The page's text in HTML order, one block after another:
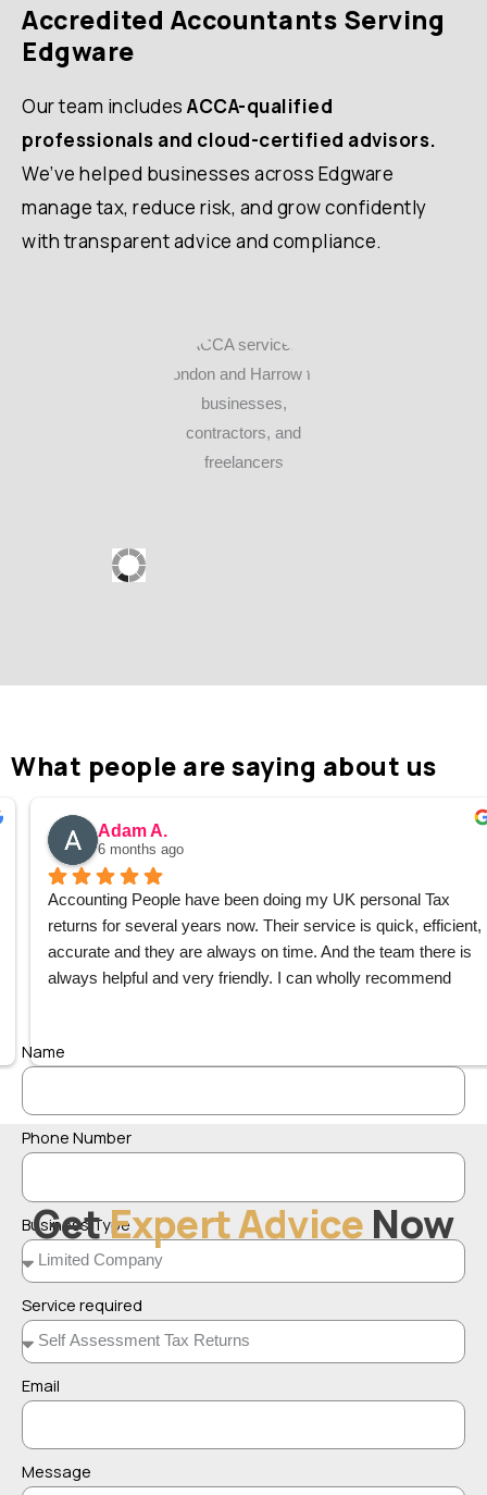
Accredited Accountants Serving
Edgware
Our team includes ACCA-qualified
professionals and cloud-certified advisors.
We’ve helped businesses across Edgware
manage tax, reduce risk, and grow confidently
with transparent advice and compliance.
What people are saying about us
Adam A.
6 months ago
Accounting People have been doing my UK personal Tax
returns for several years now. Their service is quick, efficient,
accurate and they are always on time. And the team there is
always helpful and very friendly. I can wholly recommend
GetExpert Advice Now
Name
Phone Number
Business Type
Service required
Email
Message